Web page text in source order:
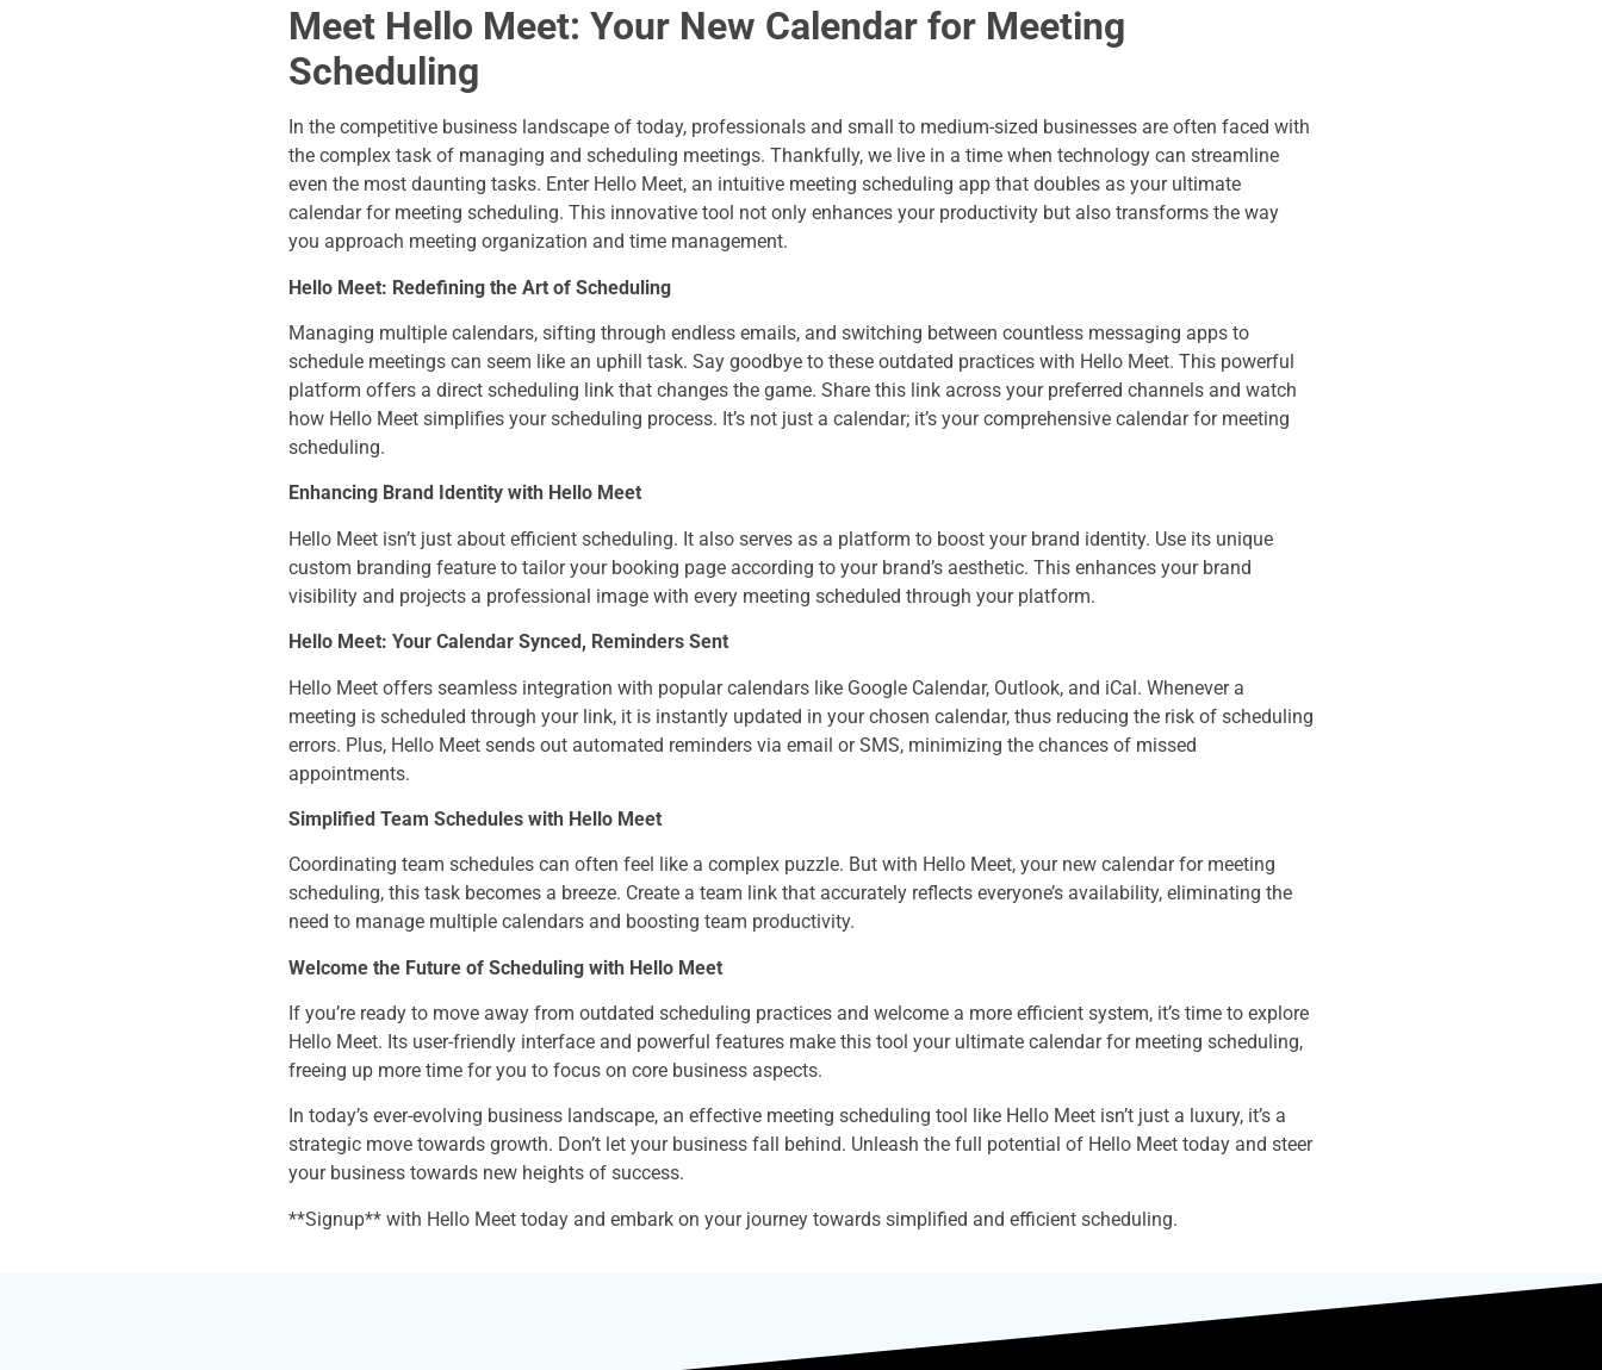
Meet Hello Meet: Your New Calendar for Meeting
Scheduling
In the competitive business landscape of today, professionals and small to medium-sized businesses are often faced with
the complex task of managing and scheduling meetings. Thankfully, we live in a time when technology can streamline
even the most daunting tasks. Enter Hello Meet, an intuitive meeting scheduling app that doubles as your ultimate
calendar for meeting scheduling. This innovative tool not only enhances your productivity but also transforms the way
you approach meeting organization and time management.
Hello Meet: Redefining the Art of Scheduling
Managing multiple calendars, sifting through endless emails, and switching between countless messaging apps to
schedule meetings can seem like an uphill task. Say goodbye to these outdated practices with Hello Meet. This powerful
platform offers a direct scheduling link that changes the game. Share this link across your preferred channels and watch
how Hello Meet simplifies your scheduling process. It’s not just a calendar; it’s your comprehensive calendar for meeting
scheduling.
Enhancing Brand Identity with Hello Meet
Hello Meet isn’t just about efficient scheduling. It also serves as a platform to boost your brand identity. Use its unique
custom branding feature to tailor your booking page according to your brand’s aesthetic. This enhances your brand
visibility and projects a professional image with every meeting scheduled through your platform.
Hello Meet: Your Calendar Synced, Reminders Sent
Hello Meet offers seamless integration with popular calendars like Google Calendar, Outlook, and iCal. Whenever a
meeting is scheduled through your link, it is instantly updated in your chosen calendar, thus reducing the risk of scheduling
errors. Plus, Hello Meet sends out automated reminders via email or SMS, minimizing the chances of missed
appointments.
Simplified Team Schedules with Hello Meet
Coordinating team schedules can often feel like a complex puzzle. But with Hello Meet, your new calendar for meeting
scheduling, this task becomes a breeze. Create a team link that accurately reflects everyone’s availability, eliminating the
need to manage multiple calendars and boosting team productivity.
Welcome the Future of Scheduling with Hello Meet
If you’re ready to move away from outdated scheduling practices and welcome a more efficient system, it’s time to explore
Hello Meet. Its user-friendly interface and powerful features make this tool your ultimate calendar for meeting scheduling,
freeing up more time for you to focus on core business aspects.
In today’s ever-evolving business landscape, an effective meeting scheduling tool like Hello Meet isn’t just a luxury, it’s a
strategic move towards growth. Don’t let your business fall behind. Unleash the full potential of Hello Meet today and steer
your business towards new heights of success.
**Signup** with Hello Meet today and embark on your journey towards simplified and efficient scheduling.